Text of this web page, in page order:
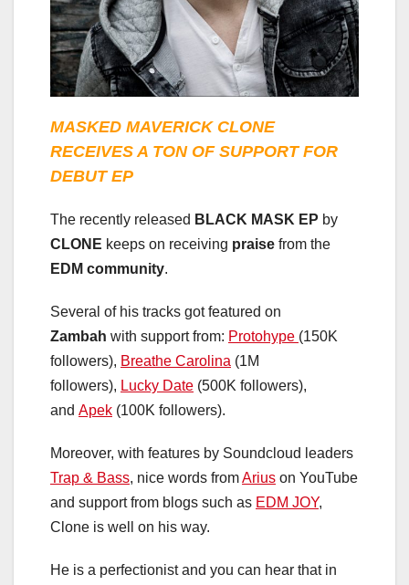
MASKED MAVERICK CLONE
RECEIVES A TON OF SUPPORT FOR
DEBUT EP
The recently released BLACK MASK EP by
CLONE keeps on receiving praise from the
EDM community.
Several of his tracks got featured on
Zambah with support from: Protohype (150K
followers), Breathe Carolina (1M
followers), Lucky Date (500K followers),
and Apek (100K followers).
Moreover, with features by Soundcloud leaders
Trap & Bass, nice words fromArius on YouTube
and support from blogs such as EDM JOY,
Clone is well on his way.
He is a perfectionist and you can hear that in